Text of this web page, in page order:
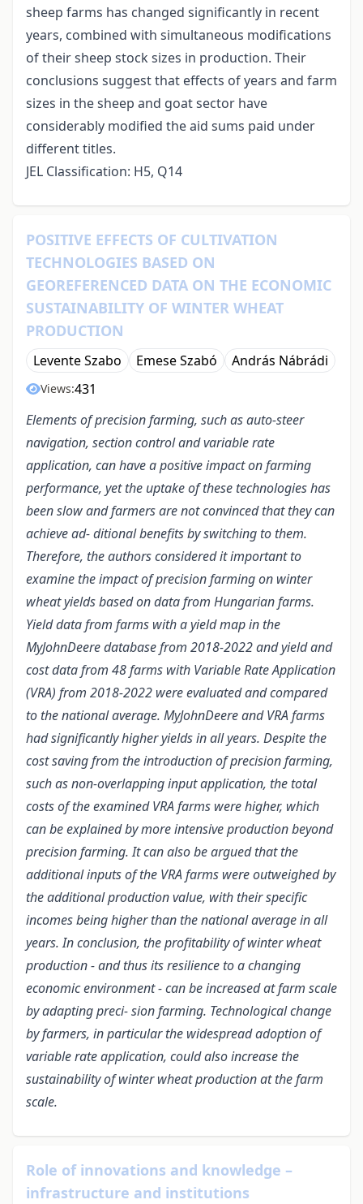
sheep farms has changed significantly in recent
years, combined with simultaneous modifications
of their sheep stock sizes in production. Their
conclusions suggest that effects of years and farm
sizes in the sheep and goat sector have
considerably modified the aid sums paid under
different titles.
JEL Classification: H5, Q14
POSITIVE EFFECTS OF CULTIVATION
TECHNOLOGIES BASED ON
GEOREFERENCED DATA ON THE ECONOMIC
SUSTAINABILITY OF WINTER WHEAT
PRODUCTION
Levente Szabo Emese Szabó András Nábrádi
Views:431
Elements of precision farming, such as auto-steer
navigation, section control and variable rate
application, can have a positive impact on farming
performance, yet the uptake of these technologies has
been slow and farmers are not convinced that they can
achieve ad- ditional benefits by switching to them.
Therefore, the authors considered it important to
examine the impact of precision farming on winter
wheat yields based on data from Hungarian farms.
Yield data from farms with a yield map in the
MyJohnDeere database from 2018-2022 and yield and
cost data from 48 farms with Variable Rate Application
(VRA) from 2018-2022 were evaluated and compared
to the national average. MyJohnDeere and VRA farms
had significantly higher yields in all years. Despite the
cost saving from the introduction of precision farming,
such as non-overlapping input application, the total
costs of the examined VRA farms were higher, which
can be explained by more intensive production beyond
precision farming. It can also be argued that the
additional inputs of the VRA farms were outweighed by
the additional production value, with their specific
incomes being higher than the national average in all
years. In conclusion, the profitability of winter wheat
production - and thus its resilience to a changing
economic environment - can be increased at farm scale
by adapting preci- sion farming. Technological change
by farmers, in particular the widespread adoption of
variable rate application, could also increase the
sustainability of winter wheat production at the farm
scale.
Role of innovations and knowledge –
infrastructure and institutions